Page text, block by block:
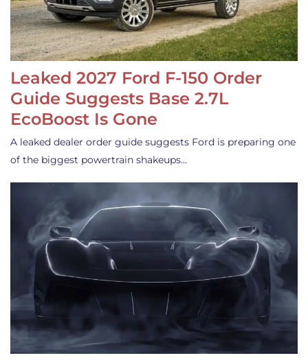
Leaked 2027 Ford F-150 Order
Guide Suggests Base 2.7L
EcoBoost Is Gone
A leaked dealer order guide suggests Ford is preparing one
of the biggest powertrain shakeups…